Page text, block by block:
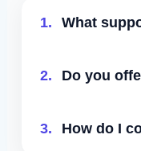
1. What
Growth
dedicated
2. Do you
sessions
3. How do I